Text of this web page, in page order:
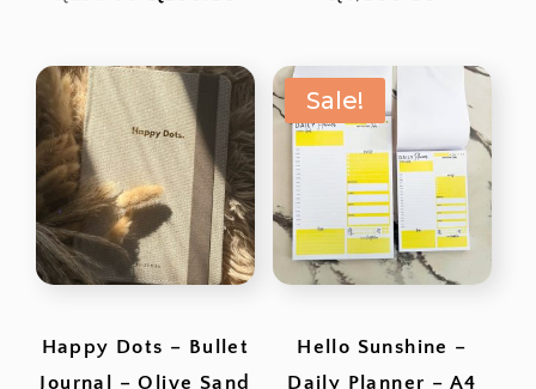
was:
රු220.00.
is:
රු200.00.
Happy Dots – Bullet
Journal – Olive Sand
Sale!
Hello Sunshine –
Daily Planner – A4